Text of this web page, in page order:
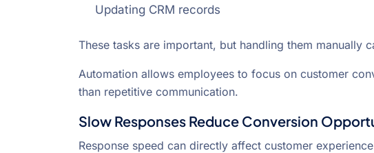
Updating CRM records
These tasks are important, but handling them manually
Automation allows employees to focus on customer
than repetitive communication.
Slow Responses Reduce Conversion
Response speed can directly affect customer